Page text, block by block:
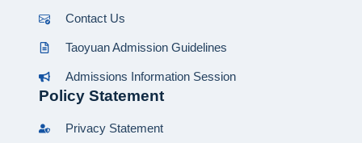
Contact Us
Taoyuan Admission Guidelines
Admissions Information Session
Policy Statement
Privacy Statement